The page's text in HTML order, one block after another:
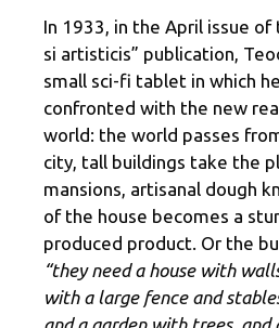
In 1933, in the April issue
si artisticis” publication,
small sci-fi tablet in which
confronted with the new
world: the world passes
city, tall buildings take the
mansions, artisanal dough
of the house becomes a
produced product. Or the
“they need a house with
with a large fence and